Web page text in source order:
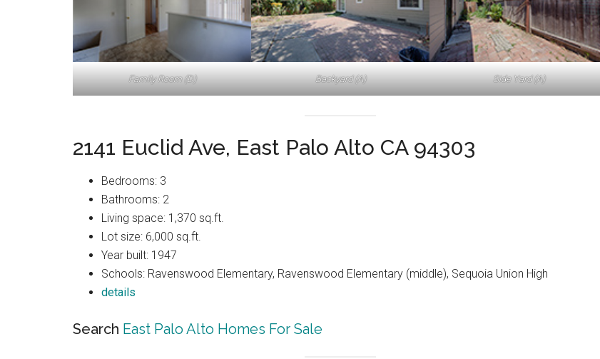
Family Room (D) Backyard (A) Side Yard (A)
2141 Euclid Ave, East Palo Alto CA 94303
Bedrooms: 3
Bathrooms: 2
Living space: 1,370 sq.ft.
Lot size: 6,000 sq.ft.
Year built: 1947
Schools: Ravenswood Elementary, Ravenswood Elementary (middle), Sequoia Union High
details
Search East Palo Alto Homes For Sale